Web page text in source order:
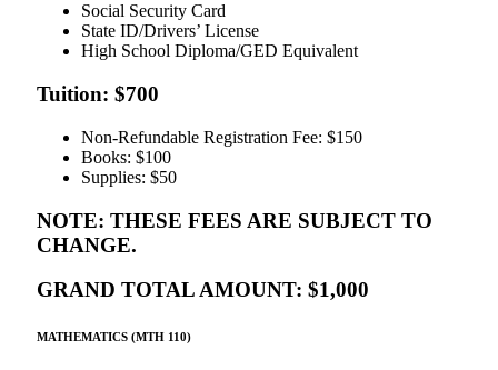
Social Security Card
State ID/Drivers’ License
High School Diploma/GED Equivalent
Tuition: $700
Non-Refundable Registration Fee: $150
Books: $100
Supplies: $50
NOTE: THESE FEES ARE SUBJECT TO
CHANGE.
GRAND TOTAL AMOUNT: $1,000
MATHEMATICS (MTH 110)